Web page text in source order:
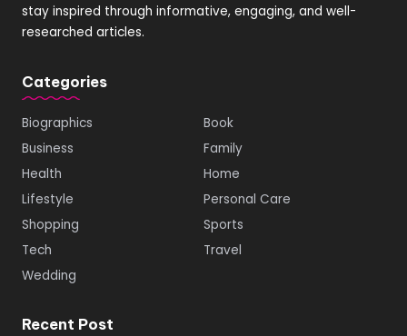
stay inspired through informative, engaging, and well-
researched articles.
Categories
Biographics
Book
Business
Family
Health
Home
Lifestyle
Personal Care
Shopping
Sports
Tech
Travel
Wedding
Recent Post